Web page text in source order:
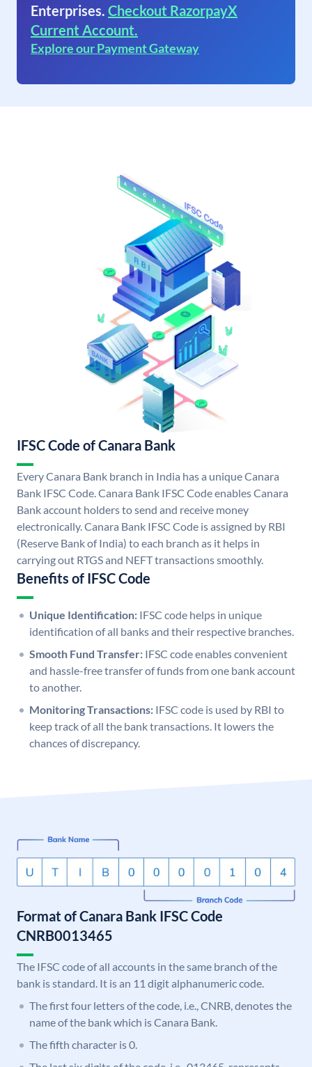
Enterprises. Checkout RazorpayX
Current Account.
Explore our Payment Gateway
IFSC Code of Canara Bank
Every Canara Bank branch in India has a unique Canara
Bank IFSC Code. Canara Bank IFSC Code enables Canara
Bank account holders to send and receive money
electronically. Canara Bank IFSC Code is assigned by RBI
(Reserve Bank of India) to each branch as it helps in
carrying out RTGS and NEFT transactions smoothly.
Benefits of IFSC Code
Unique Identification: IFSC code helps in unique
identification of all banks and their respective branches.
Smooth Fund Transfer: IFSC code enables convenient
and hassle-free transfer of funds from one bank account
to another.
Monitoring Transactions: IFSC code is used by RBI to
keep track of all the bank transactions. It lowers the
chances of discrepancy.
Format of Canara Bank IFSC Code
CNRB0013465
The IFSC code of all accounts in the same branch of the
bank is standard. It is an 11 digit alphanumeric code.
The first four letters of the code, i.e., CNRB, denotes the
name of the bank which is Canara Bank.
The fifth character is 0.